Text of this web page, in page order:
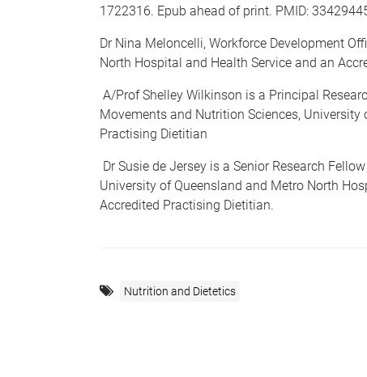
1722316. Epub ahead of print. PMID:
Dr Nina Meloncelli, Workforce Development
North Hospital and Health Service and an
A/Prof Shelley Wilkinson is a Principal
Movements and Nutrition Sciences,
Practising Dietitian
Dr Susie de Jersey is a Senior Research
University of Queensland and Metro North
Accredited Practising Dietitian.
Nutrition and Dietetics